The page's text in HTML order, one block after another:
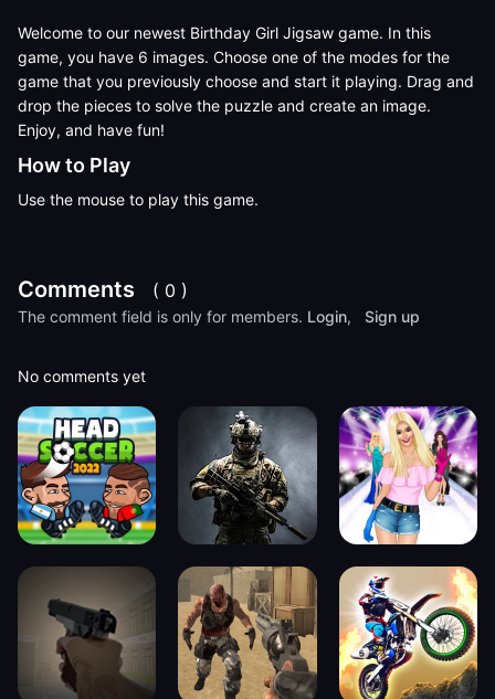
Welcome to our newest Birthday Girl Jigsaw game. In this
game, you have 6 images. Choose one of the modes for the
game that you previously choose and start it playing. Drag and
drop the pieces to solve the puzzle and create an image.
Enjoy, and have fun!
How to Play
Use the mouse to play this game.
Comments ( 0 )
The comment field is only for members. Login, Sign up
No comments yet